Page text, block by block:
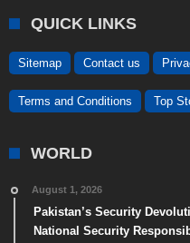
QUICK LINKS
Sitemap Contact us
Terms and Conditions Top
WORLD
August 1, 2026
Pakistan’s Security
National Security